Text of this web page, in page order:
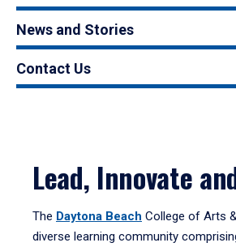
News and Stories
Contact Us
Lead, Innovate
The Daytona Beach College of Arts
diverse learning community